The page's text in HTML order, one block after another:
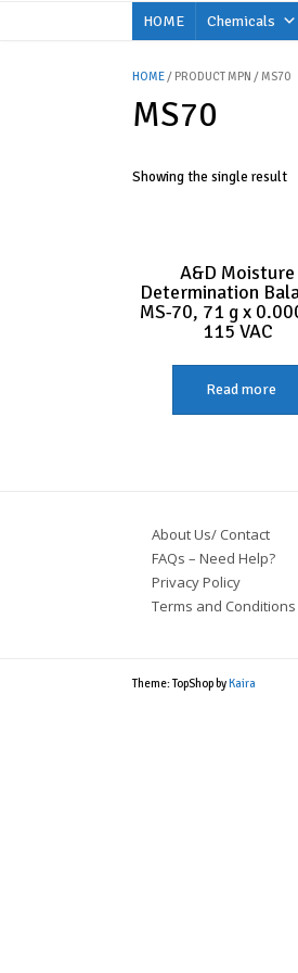
HOME Chemicals
HOME/ PRODUCT MPN / MS70
MS70
Showing the single result
A&D Moisture
Determination
MS-70, 71 g x
115 VAC
Read more
About Us/ Contact
FAQs – Need Help?
Privacy Policy
Terms and Conditions
Theme: TopShop byKaira